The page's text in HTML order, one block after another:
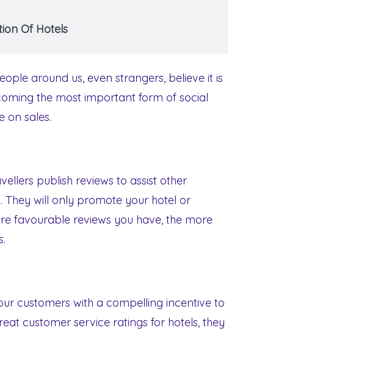
Of Hotels
around us, even strangers, believe it is
the most important form of social
on sales.
publish reviews to assist other
They will only promote your hotel or
favourable reviews you have, the more
customers with a compelling incentive to
customer service ratings for hotels, they